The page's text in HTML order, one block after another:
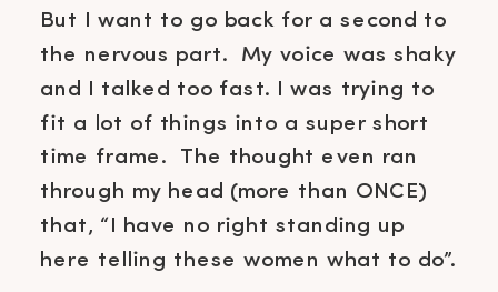
But I want to go back for a second to
the nervous part. My voice was shaky
and I talked too fast. I was trying to
fit a lot of things into a super short
time frame. The thought even ran
through my head (more than ONCE)
that, “I have no right standing up
here telling these women what to do”.